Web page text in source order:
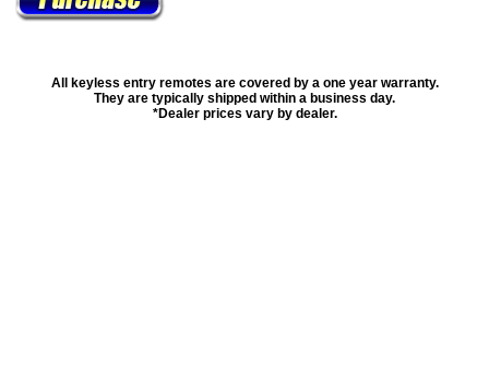
All keyless entry remotes are covered by a one year warranty.
They are typically shipped within a business day.
*Dealer prices vary by dealer.